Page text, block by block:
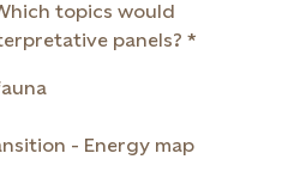
topics would
panels?
- Energy map